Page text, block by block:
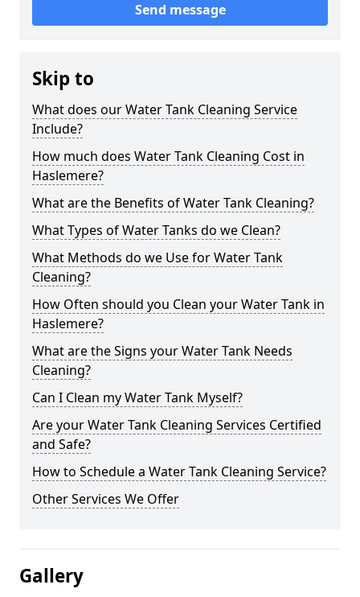
Send message
Skip to
What does our Water Tank Cleaning Service
Include?
How much does Water Tank Cleaning Cost in
Haslemere?
What are the Benefits of Water Tank Cleaning?
What Types of Water Tanks do we Clean?
What Methods do we Use for Water Tank
Cleaning?
How Often should you Clean your Water Tank in
Haslemere?
What are the Signs your Water Tank Needs
Cleaning?
Can I Clean my Water Tank Myself?
Are your Water Tank Cleaning Services Certified
and Safe?
How to Schedule a Water Tank Cleaning Service?
Other Services We Offer
Gallery